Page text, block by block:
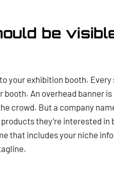
be
your exhibition booth.
booth. An overhead banner
crowd. But a company
they’re interested in
that includes your niche